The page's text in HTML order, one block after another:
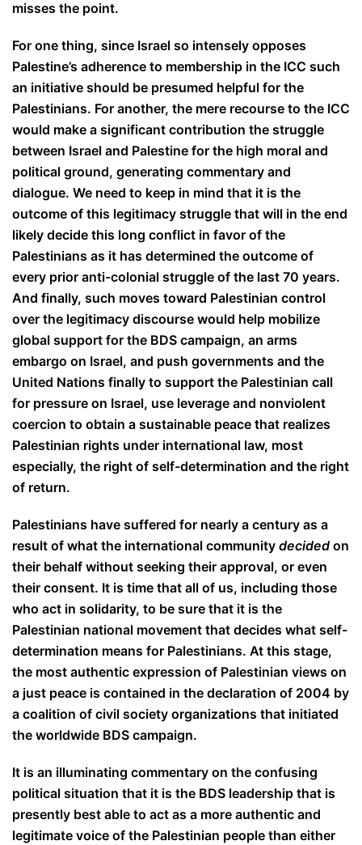
misses the point.
For one thing, since Israel so intensely opposes
Palestine’s adherence to membership in the ICC such
an initiative should be presumed helpful for the
Palestinians. For another, the mere recourse to the ICC
would make a significant contribution the struggle
between Israel and Palestine for the high moral and
political ground, generating commentary and
dialogue. We need to keep in mind that it is the
outcome of this legitimacy struggle that will in the end
likely decide this long conflict in favor of the
Palestinians as it has determined the outcome of
every prior anti-colonial struggle of the last 70 years.
And finally, such moves toward Palestinian control
over the legitimacy discourse would help mobilize
global support for the BDS campaign, an arms
embargo on Israel, and push governments and the
United Nations finally to support the Palestinian call
for pressure on Israel, use leverage and nonviolent
coercion to obtain a sustainable peace that realizes
Palestinian rights under international law, most
especially, the right of self-determination and the right
of return.
Palestinians have suffered for nearly a century as a
result of what the international community decided on
their behalf without seeking their approval, or even
their consent. It is time that all of us, including those
who act in solidarity, to be sure that it is the
Palestinian national movement that decides what self-
determination means for Palestinians. At this stage,
the most authentic expression of Palestinian views on
a just peace is contained in the declaration of 2004 by
a coalition of civil society organizations that initiated
the worldwide BDS campaign.
It is an illuminating commentary on the confusing
political situation that it is the BDS leadership that is
presently best able to act as a more authentic and
legitimate voice of the Palestinian people than either